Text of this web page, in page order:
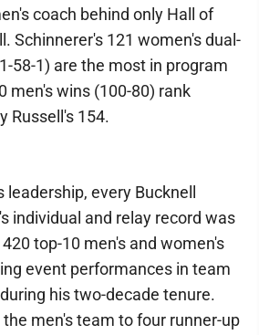
coach behind only Hall of
Schinnerer's 121 women's dual-
58-1) are the most in program
men's wins (100-80) rank
Russell's 154.
leadership, every Bucknell
individual and relay record was
top-10 men's and women's
event performances in team
his two-decade tenure.
men's team to four runner-up